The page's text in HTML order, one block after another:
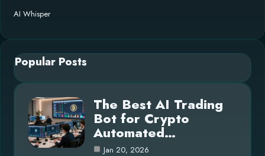
AI Whisper
Popular Posts
The Best AI Trading
Bot for Crypto
Automated…
Jan 20, 2026